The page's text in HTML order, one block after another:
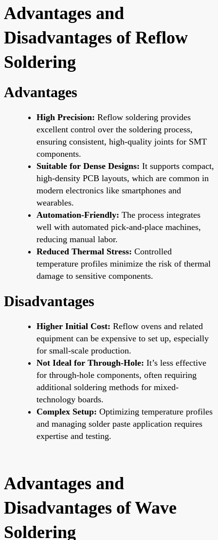
Advantages and
Disadvantages of Reflow
Soldering
Advantages
High Precision: Reflow soldering provides
excellent control over the soldering process,
ensuring consistent, high-quality joints for SMT
components.
Suitable for Dense Designs: It supports compact,
high-density PCB layouts, which are common in
modern electronics like smartphones and
wearables.
Automation-Friendly: The process integrates
well with automated pick-and-place machines,
reducing manual labor.
Reduced Thermal Stress: Controlled
temperature profiles minimize the risk of thermal
damage to sensitive components.
Disadvantages
Higher Initial Cost: Reflow ovens and related
equipment can be expensive to set up, especially
for small-scale production.
Not Ideal for Through-Hole: It’s less effective
for through-hole components, often requiring
additional soldering methods for mixed-
technology boards.
Complex Setup: Optimizing temperature profiles
and managing solder paste application requires
expertise and testing.
Advantages and
Disadvantages of Wave
Soldering